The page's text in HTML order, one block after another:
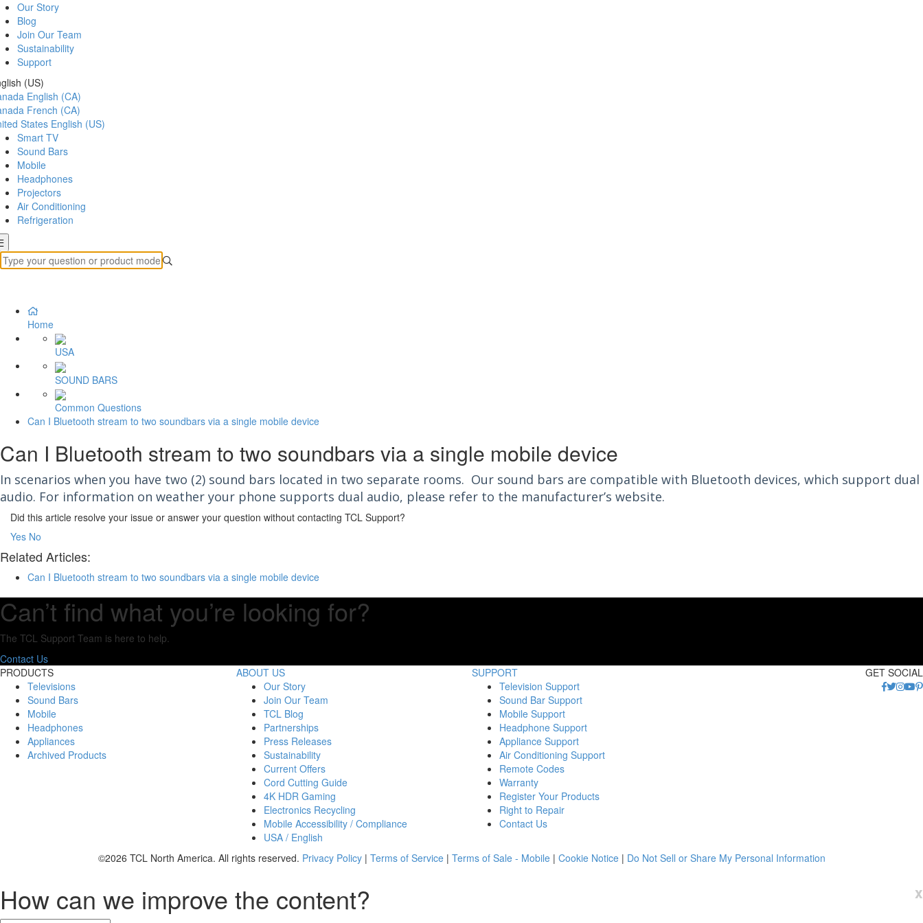
Our Story
Blog
Join Our Team
Sustainability
Support
(US)
English (CA)
French (CA)
States English (US)
Smart TV
Sound Bars
Mobile
Headphones
Projectors
Air Conditioning
Refrigeration
Home
USA
SOUND BARS
Common Questions
Can I Bluetooth stream to two soundbars via a single mobile device
Can I Bluetooth stream to two soundbars via a single mobile device
In scenarios when you have two (2) sound bars located in two separate rooms. Our sound bars are compatible with Bluetooth devices, which support dual
audio. For information on weather your phone supports dual audio, please refer to the manufacturer’s website.
Did this article resolve your issue or answer your question without contacting TCL Support?
Yes No
Related Articles:
Can I Bluetooth stream to two soundbars via a single mobile device
Can’t find what you’re looking for?
The TCL Support Team is here to help.
Contact Us
PRODUCTS
Televisions
Sound Bars
Mobile
Headphones
Appliances
Archived Products
ABOUT US
Our Story
Join Our Team
TCL Blog
Partnerships
Press Releases
Sustainability
Current Offers
Cord Cutting Guide
4K HDR Gaming
Electronics Recycling
Mobile Accessibility / Compliance
USA / English
SUPPORT
Television Support
Sound Bar Support
Mobile Support
Headphone Support
Appliance Support
Air Conditioning Support
Remote Codes
Warranty
Register Your Products
Right to Repair
Contact Us
GET SOCIAL
©2026 TCL North America. All rights reserved. Privacy Policy| Terms of Service| Terms of Sale - Mobile| Cookie Notice| Do Not Sell or Share My Personal Information
x
How can we improve the content?